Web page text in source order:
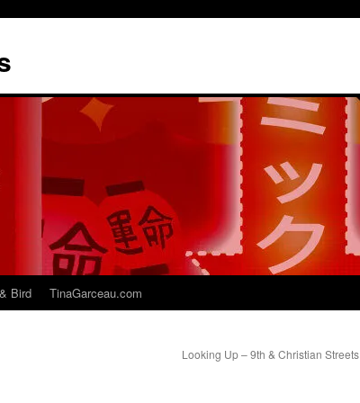
Bird TinaGarceau.com
Looking Up – 9th & Christian Streets